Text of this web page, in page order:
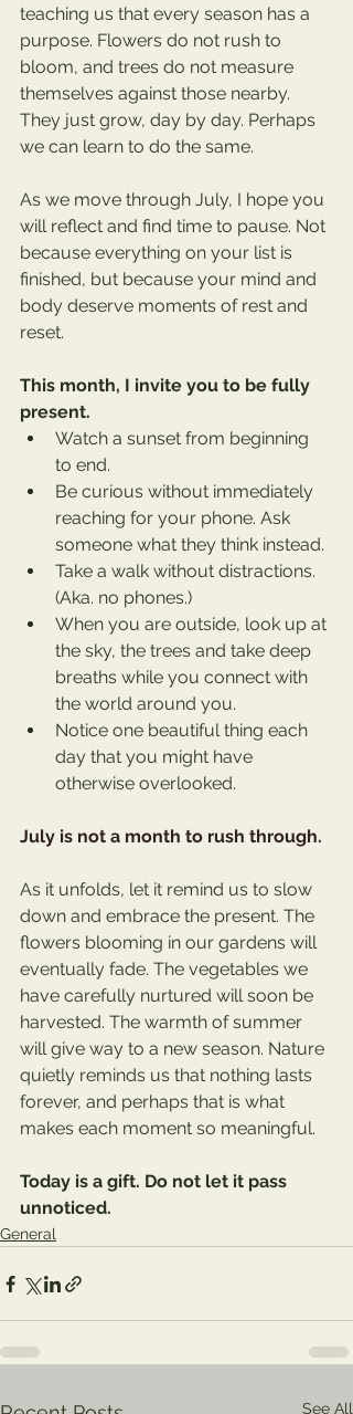
teaching us that every season has a
purpose. Flowers do not rush to
bloom, and trees do not measure
themselves against those nearby.
They just grow, day by day. Perhaps
we can learn to do the same.
As we move through July, I hope you
will reflect and find time to pause. Not
because everything on your list is
finished, but because your mind and
body deserve moments of rest and
reset.
This month, I invite you to be fully
present.
Watch a sunset from beginning
to end.
Be curious without immediately
reaching for your phone. Ask
someone what they think instead.
Take a walk without distractions.
(Aka. no phones.)
When you are outside, look up at
the sky, the trees and take deep
breaths while you connect with
the world around you.
Notice one beautiful thing each
day that you might have
otherwise overlooked.
July is not a month to rush through.
As it unfolds, let it remind us to slow
down and embrace the present. The
flowers blooming in our gardens will
eventually fade. The vegetables we
have carefully nurtured will soon be
harvested. The warmth of summer
will give way to a new season. Nature
quietly reminds us that nothing lasts
forever, and perhaps that is what
makes each moment so meaningful.
Today is a gift. Do not let it pass
unnoticed.
General
See All